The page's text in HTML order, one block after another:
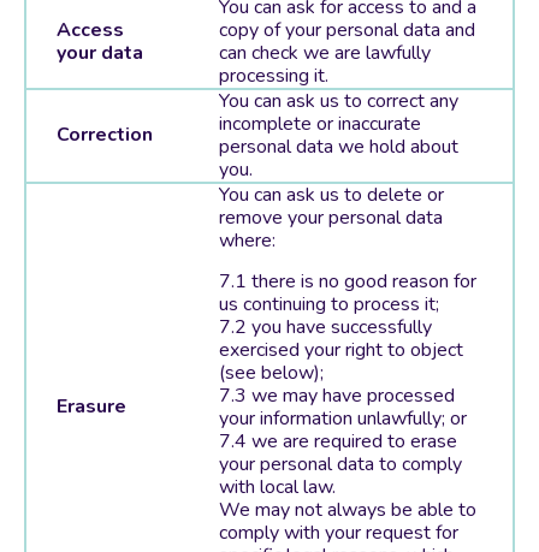
Access
your data
You can ask for access to and a
copy of your personal data and
can check we are lawfully
processing it.
Correction
You can ask us to correct any
incomplete or inaccurate
personal data we hold about
you.
Erasure
You can ask us to delete or
remove your personal data
where:
there is no good reason for
us continuing to process it;
you have successfully
exercised your right to object
(see below);
we may have processed
your information unlawfully; or
we are required to erase
your personal data to comply
with local law.
We may not always be able to
comply with your request for